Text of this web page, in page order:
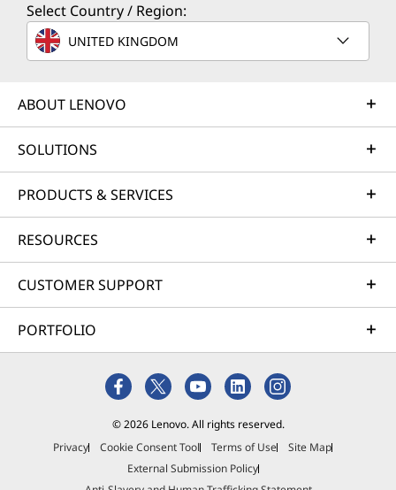
Select Country / Region:
UNITED KINGDOM
ABOUT LENOVO
SOLUTIONS
PRODUCTS & SERVICES
RESOURCES
CUSTOMER SUPPORT
PORTFOLIO
© 2026 Lenovo. All rights reserved.
Privacy
Cookie Consent Tool Terms of Use
Site Map
External Submission Policy